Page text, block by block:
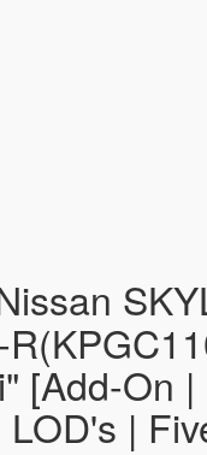
[Add-On
|